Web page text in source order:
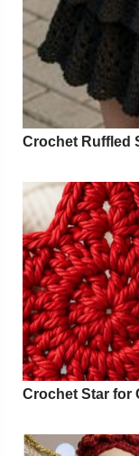
Crochet Ruffled
Crochet Star for